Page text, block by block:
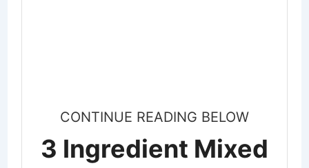
CONTINUE READING BELOW
3 Ingredient Mixed